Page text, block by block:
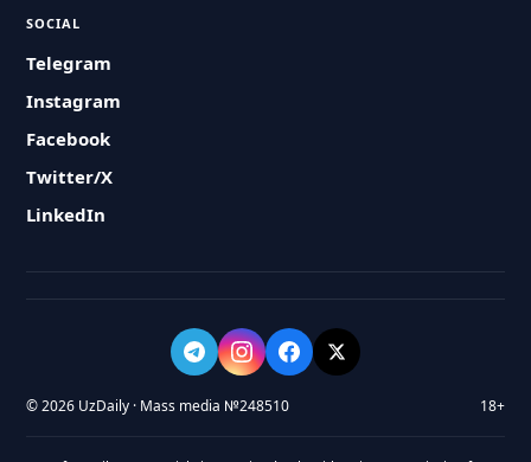
SOCIAL
Telegram
Instagram
Facebook
Twitter/X
LinkedIn
© 2026 UzDaily · Mass media №248510 18+